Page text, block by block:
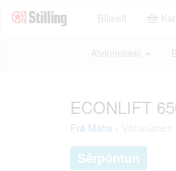
Bílaleit
Atvinnutæki
ECONLIFT
Frá Maha -
Sérpöntun